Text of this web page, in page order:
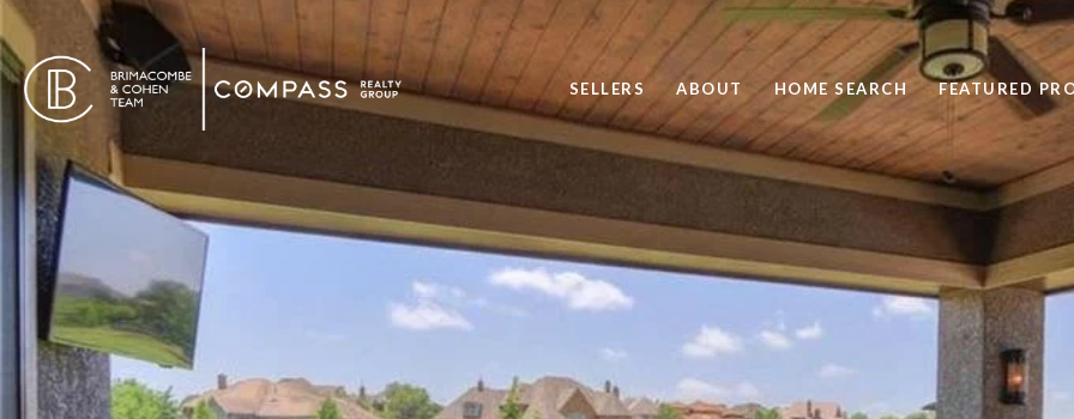
SELLERS ABOUT HOME SEARCH FEATURED